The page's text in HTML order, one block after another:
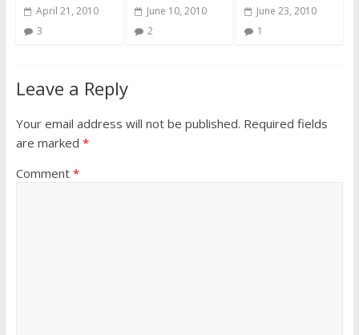
April 21, 2010
3
June 10, 2010
2
June 23, 2010
1
Leave a Reply
Your email address will not be published. Required fields
are marked *
Comment *